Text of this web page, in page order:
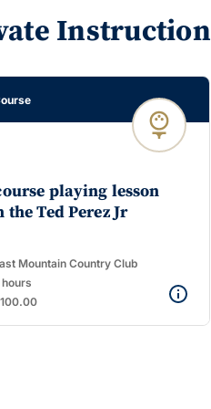
Instruction
playing lesson
the Ted Perez Jr
Mountain Country Club
hours